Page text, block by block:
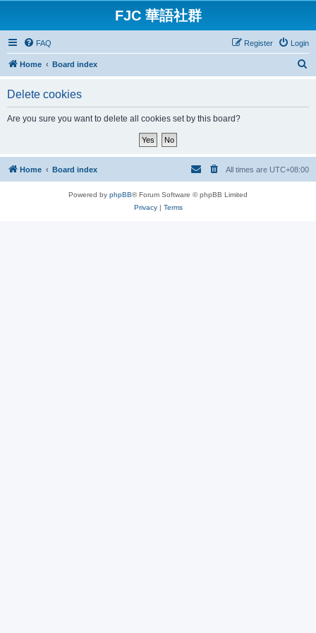
FJC 華語社群
FAQ Login
Register
Home Board index
Delete cookies
Are you sure you want to delete all cookies set by this board?
Home Board index All times are UTC+08:00
Powered by phpBB® Forum Software © phpBB Limited
Privacy| Terms